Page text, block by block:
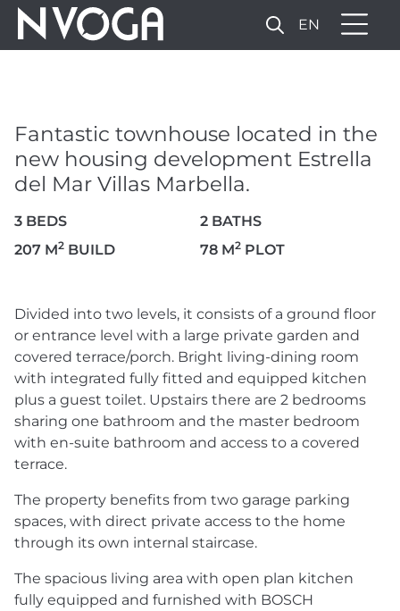
EN
ESTRELLA DEL MAR VILLAS
MARBELLA.
1.900.000 €
Fantastic townhouse located in the
new housing development Estrella
del Mar Villas Marbella.
3 BEDS
2 BATHS
207 M2 BUILD 78 M2 PLOT
Divided into two levels, it consists of a ground floor
or entrance level with a large private garden and
covered terrace/porch. Bright living-dining room
with integrated fully fitted and equipped kitchen
plus a guest toilet. Upstairs there are 2 bedrooms
sharing one bathroom and the master bedroom
with en-suite bathroom and access to a covered
terrace.
The property benefits from two garage parking
spaces, with direct private access to the home
through its own internal staircase.
The spacious living area with open plan kitchen
fully equipped and furnished with BOSCH